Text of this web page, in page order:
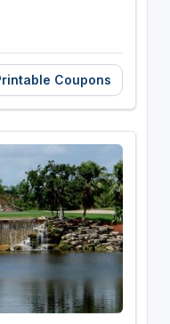
Coupons